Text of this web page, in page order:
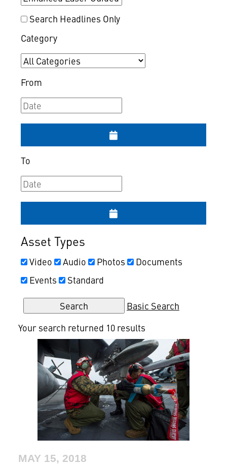
Search Headlines Only
Category
From
To
Asset Types
Video Audio Photos
Documents
Events
Standard
Basic Search
Your search returned 10 results
MAY 15, 2018